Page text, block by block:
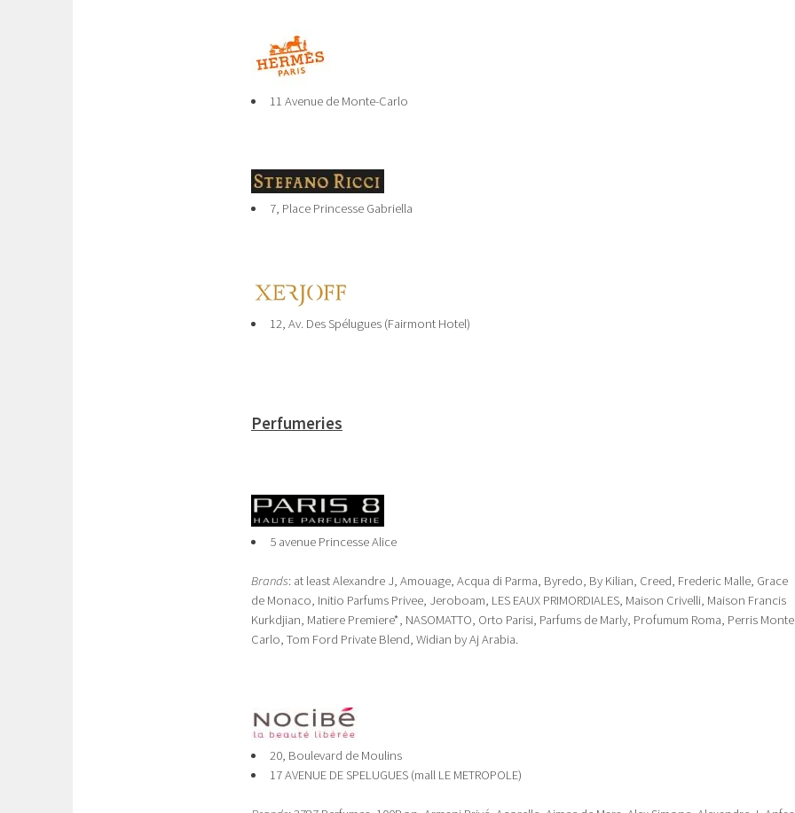
11 Avenue de Monte-Carlo
7, Place Princesse Gabriella
12, Av. Des Spélugues (Fairmont Hotel)
Perfumeries
5 avenue Princesse Alice
Brands: at least Alexandre J, Amouage, Acqua di Parma, Byredo, By Kilian, Creed, Frederic Malle, Grace
de Monaco, Initio Parfums Privee, Jeroboam, LES EAUX PRIMORDIALES, Maison Crivelli, Maison Francis
Kurkdjian, Matiere Premiere*, NASOMATTO, Orto Parisi, Parfums de Marly, Profumum Roma, Perris Monte
Carlo, Tom Ford Private Blend, Widian by Aj Arabia.
20, Boulevard de Moulins
17 AVENUE DE SPELUGUES (mall LE METROPOLE)